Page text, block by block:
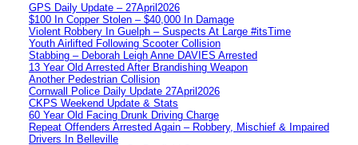
GPS Daily Update – 27April2026
$100 In Copper Stolen – $40,000 In Damage
Violent Robbery In Guelph – Suspects At Large #itsTime
Youth Airlifted Following Scooter Collision
Stabbing – Deborah Leigh Anne DAVIES Arrested
13 Year Old Arrested After Brandishing Weapon
Another Pedestrian Collision
Cornwall Police Daily Update 27April2026
CKPS Weekend Update & Stats
60 Year Old Facing Drunk Driving Charge
Repeat Offenders Arrested Again – Robbery, Mischief & Impaired
Drivers In Belleville